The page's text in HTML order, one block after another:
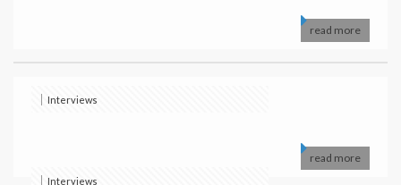
read more
Interviews
read more
Interviews